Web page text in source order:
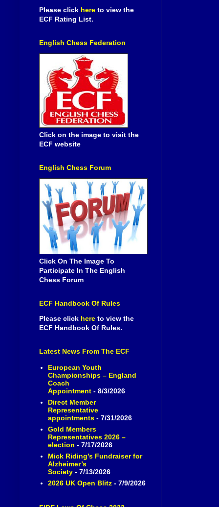
Please click here to view the
ECF Rating List.
English Chess Federation
Click on the image to visit the
ECF website
English Chess Forum
Click On The Image To
Participate In The English
Chess Forum
ECF Handbook Of Rules
Please click here to view the
ECF Handbook Of Rules.
Latest News From The ECF
European Youth
Championships – England
Coach
Appointment- 8/3/2026
Direct Member
Representative
appointments- 7/31/2026
Gold Members
Representatives 2026 –
election - 7/17/2026
Mick Riding’s Fundraiser for
Alzheimer’s
Society- 7/13/2026
2026 UK Open Blitz- 7/9/2026